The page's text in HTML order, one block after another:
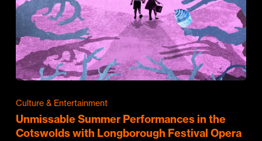
Culture & Entertainment
Unmissable Summer Performances in the
Cotswolds with Longborough Festival Opera